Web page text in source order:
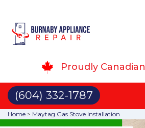
Proudly Canadian
(604) 332-1787
Home > Maytag Gas Stove Installation